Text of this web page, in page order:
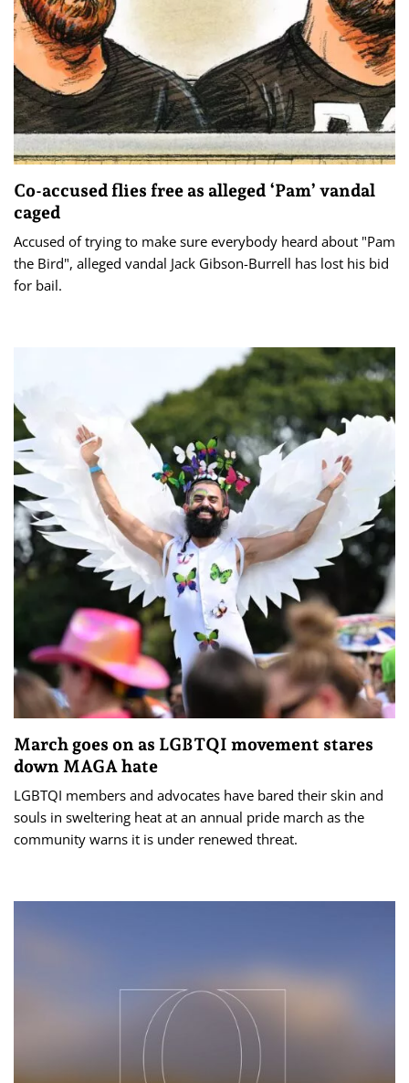
Co-accused flies free as alleged ‘Pam’ vandal
caged
Accused of trying to make sure everybody heard about "Pam
the Bird", alleged vandal Jack Gibson-Burrell has lost his bid
for bail.
March goes on as LGBTQI movement stares
down MAGA hate
LGBTQI members and advocates have bared their skin and
souls in sweltering heat at an annual pride march as the
community warns it is under renewed threat.